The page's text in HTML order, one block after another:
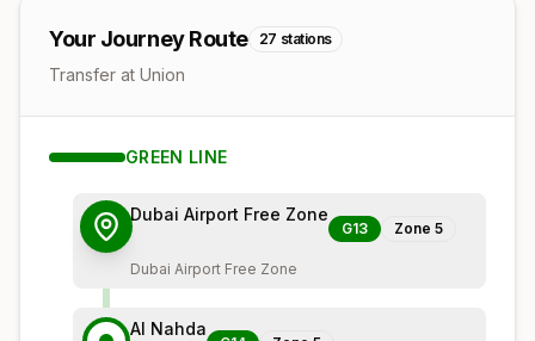
Your Journey Route 27 stations
Transfer at Union
GREEN LINE
Dubai Airport Free Zone
G13 Zone 5
Dubai Airport Free Zone
Al Nahda